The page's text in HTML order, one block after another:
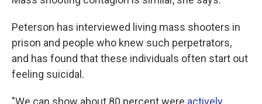
Peterson has interviewed living mass shooters in
prison and people who knew such perpetrators,
and has found that these individuals often start out
feeling suicidal.
"We can show about 80 percent were actively